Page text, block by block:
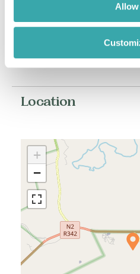
Allow
Mozambique
South Africa
South Africa
Location
+
−